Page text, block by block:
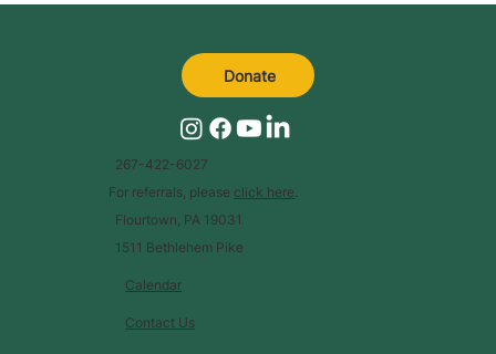
Calendar
Contact Us
267-422-6027
For referrals, please click here.
Flourtown, PA 19031
1511 Bethlehem Pike
Donate